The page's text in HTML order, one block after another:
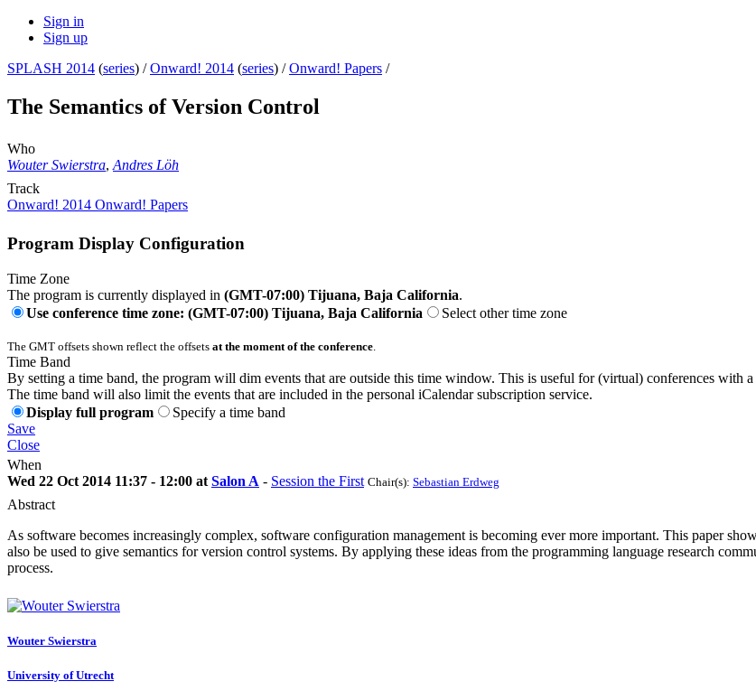
Sign in
Sign up
SPLASH 2014 (series) /Onward! 2014 (series) /Onward! Papers /
The Semantics of Version Control
Who
Wouter Swierstra, Andres Löh
Track
Onward! 2014 Onward! Papers
Program Display Configuration
Time Zone
The program is currently displayed in (GMT-07:00) Tijuana, Baja California.
Use conference time zone: (GMT-07:00) Tijuana, Baja California
Select other time zone
The GMT offsets shown reflect the offsets at the moment of the conference
Time Band
By setting a time band, the program will dim events that are outside this time window. This is useful for (virtual) conferences with
The time band will also limit the events that are included in the personal iCalendar subscription service.
Display full program
Specify a time band
Save
Close
When
Wed 22 Oct 2014 11:37 - 12:00 at Salon A - Session the First Chair(s): Sebastian Erdweg
Abstract
As software becomes increasingly complex, software configuration management is becoming ever more important. This paper
also be used to give semantics for version control systems. By applying these ideas from the programming language research
process.
Wouter Swierstra
University of Utrecht